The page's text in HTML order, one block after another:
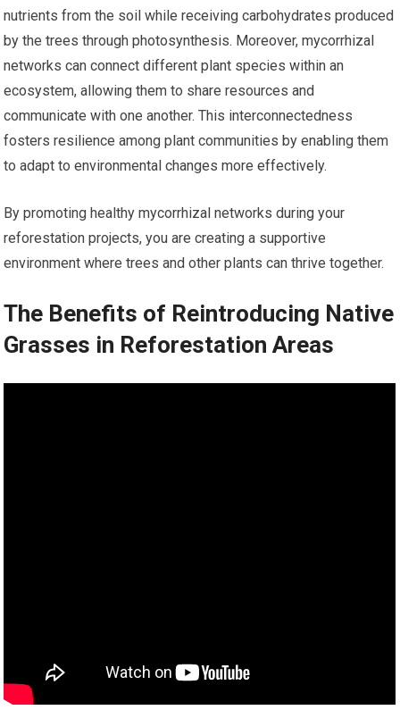
nutrients from the soil while receiving carbohydrates produced
by the trees through photosynthesis. Moreover, mycorrhizal
networks can connect different plant species within an
ecosystem, allowing them to share resources and
communicate with one another. This interconnectedness
fosters resilience among plant communities by enabling them
to adapt to environmental changes more effectively.
By promoting healthy mycorrhizal networks during your
reforestation projects, you are creating a supportive
environment where trees and other plants can thrive together.
The Benefits of Reintroducing Native
Grasses in Reforestation Areas